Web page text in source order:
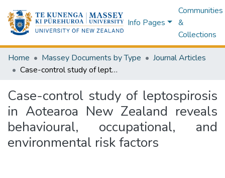
Info Pages
Communities
&
Collections
Home Massey Documents by Type
Journal Articles
Case-control study of leptospirosis in Aotearoa New Zealand reveals behavioural, occupational, and environmental risk factors
Case-control study of leptospirosis
in Aotearoa New Zealand reveals
behavioural, occupational, and
environmental risk factors